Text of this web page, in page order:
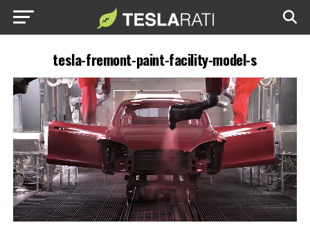
tesla-fremont-paint-facility-model-s